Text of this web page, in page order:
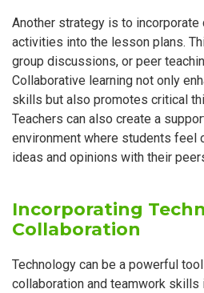
Another strategy is to incorporate
activities into the lesson plans.
group discussions, or peer
Collaborative learning not only
skills but also promotes critical
Teachers can also create a
environment where students feel
ideas and opinions with their
Incorporating
Collaboration
Technology can be a powerful
collaboration and teamwork skills